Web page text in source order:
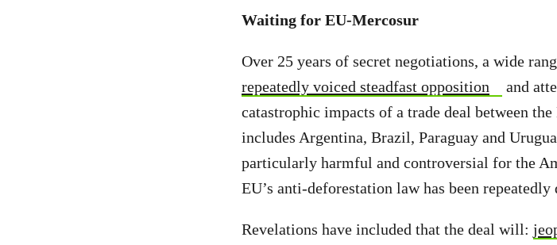
Waiting for EU-Mercosur
Over 25 years of secret negotiations, a wide
repeatedly voiced steadfast opposition
and
catastrophic impacts of a trade deal between
includes Argentina, Brazil, Paraguay and
particularly harmful and controversial for the
EU’s anti-deforestation law has been repeatedly
Revelations have included that the deal will: